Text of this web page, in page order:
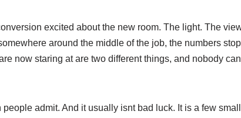
excited about the new room. The light. The
around the middle of the job, the numbers
now staring at are two different things, and nobody
admit. And it usually isnt bad luck. It is a few